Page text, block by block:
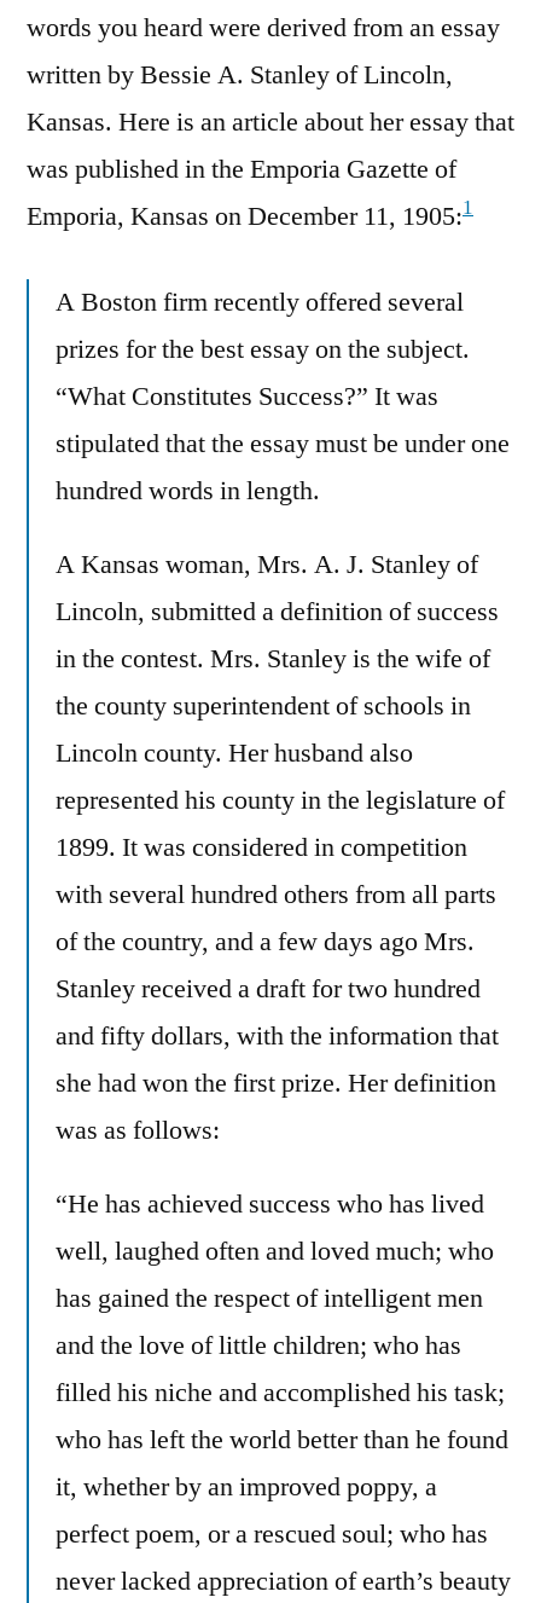
words you heard were derived from an essay
written by Bessie A. Stanley of Lincoln,
Kansas. Here is an article about her essay that
was published in the Emporia Gazette of
Emporia, Kansas on December 11, 1905:1
A Boston firm recently offered several
prizes for the best essay on the subject.
“What Constitutes Success?” It was
stipulated that the essay must be under one
hundred words in length.
A Kansas woman, Mrs. A. J. Stanley of
Lincoln, submitted a definition of success
in the contest. Mrs. Stanley is the wife of
the county superintendent of schools in
Lincoln county. Her husband also
represented his county in the legislature of
1899. It was considered in competition
with several hundred others from all parts
of the country, and a few days ago Mrs.
Stanley received a draft for two hundred
and fifty dollars, with the information that
she had won the first prize. Her definition
was as follows:
“He has achieved success who has lived
well, laughed often and loved much; who
has gained the respect of intelligent men
and the love of little children; who has
filled his niche and accomplished his task;
who has left the world better than he found
it, whether by an improved poppy, a
perfect poem, or a rescued soul; who has
never lacked appreciation of earth’s beauty